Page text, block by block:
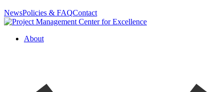
NewsPolicies & FAQContact
About